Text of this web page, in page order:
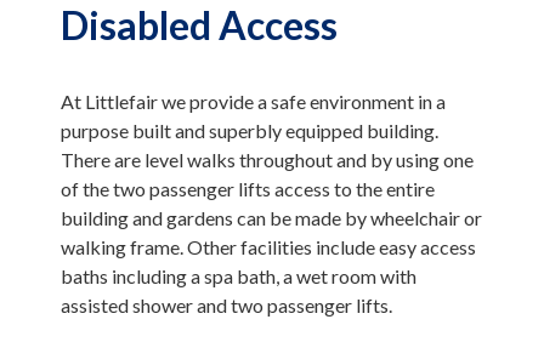
Disabled Access
At Littlefair we provide a safe environment in a
purpose built and superbly equipped building.
There are level walks throughout and by using one
of the two passenger lifts access to the entire
building and gardens can be made by wheelchair or
walking frame. Other facilities include easy access
baths including a spa bath, a wet room with
assisted shower and two passenger lifts.